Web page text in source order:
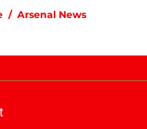
/ Arsenal News